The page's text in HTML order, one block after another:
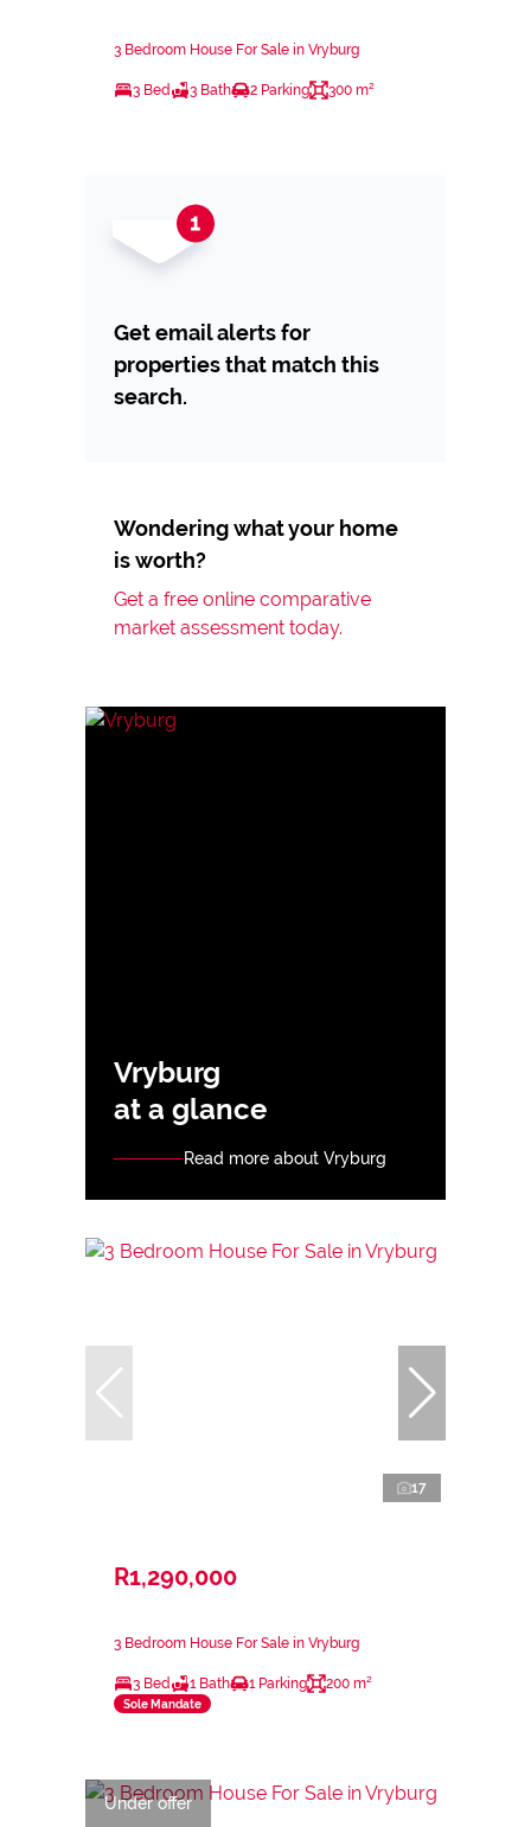
3 Bedroom House For Sale in Vryburg
3 Bed 3 Bath 2 Parking 300 m²
Get email alerts for
properties that match this
search.
Wondering what your home
is worth?
Get a free online comparative
market assessment today.
Vryburg
at a glance
Read more about Vryburg
17
R1,290,000
3 Bedroom House For Sale in Vryburg
3 Bed 1 Bath 1 Parking 200 m²
Sole Mandate
Under offer